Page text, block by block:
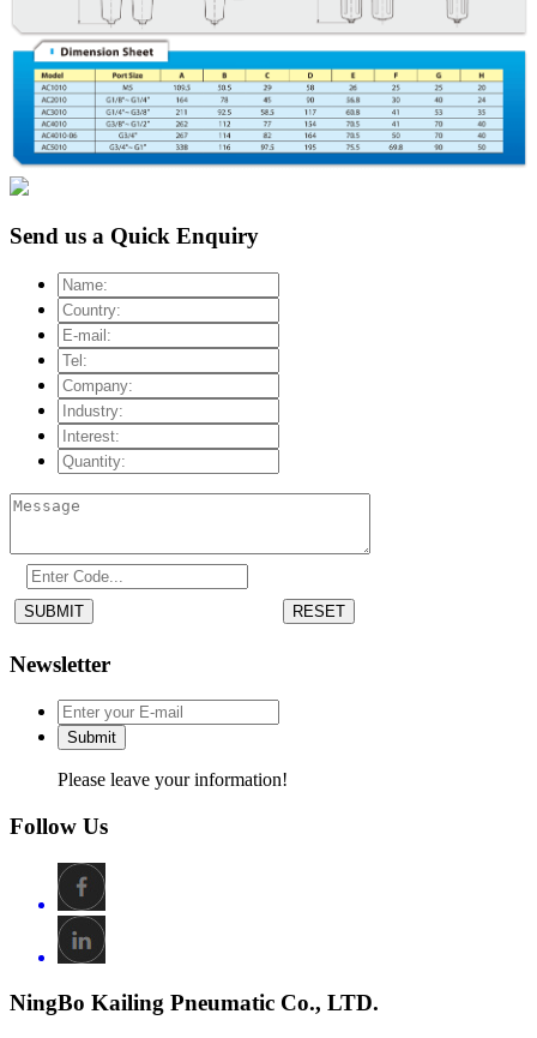
Send us a Quick Enquiry
SUBMIT RESET
Newsletter
Submit
Please leave your information!
Follow Us
NingBo Kailing Pneumatic Co., LTD.